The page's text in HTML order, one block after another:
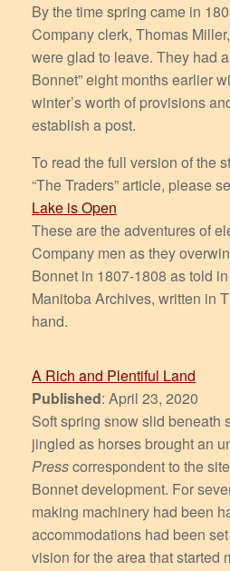
By the time spring came in
Company clerk, Thomas
were glad to leave. They had
Bonnet” eight months earlier
winter’s worth of provisions
establish a post.
To read the full version of the
“The Traders” article, please
Lake is Open
These are the adventures of
Company men as they
Bonnet in 1807-1808 as told
Manitoba Archives, written in
hand.
A Rich and Plentiful Land
Published: April 23, 2020
Soft spring snow slid beneath
jingled as horses brought an
Presscorrespondent to the
Bonnet development. For
making machinery had been
accommodations had been
vision for the area that started